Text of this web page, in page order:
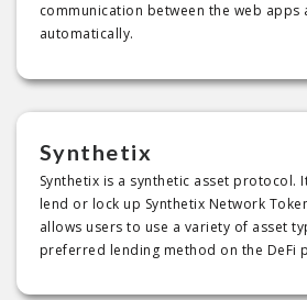
communication between the web apps
automatically.
Synthetix
Synthetix is a synthetic asset protocol.
lend or lock up Synthetix Network
allows users to use a variety of asset
preferred lending method on the DeFi